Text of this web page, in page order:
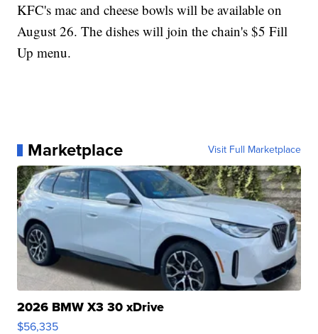
KFC's mac and cheese bowls will be available on
August 26. The dishes will join the chain's $5 Fill
Up menu.
Marketplace Visit Full Marketplace
2026 BMW X3 30 xDrive
$56,335